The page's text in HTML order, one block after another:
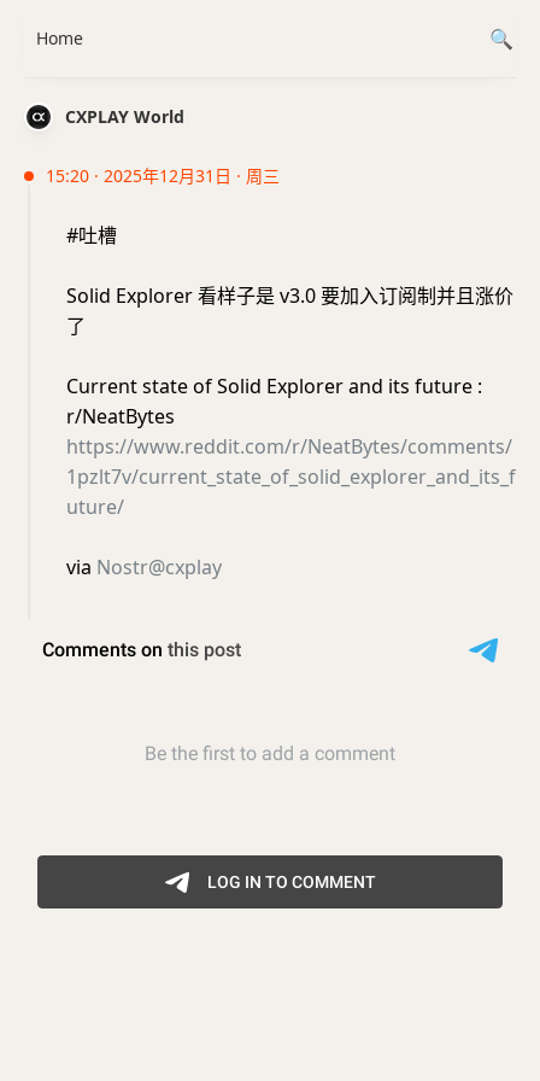
CXPLAY World
15:20 · 2025年12月31日 · 周三
#吐槽
Solid Explorer 看样子是 v3.0 要加入订阅制并且涨价
了
Current state of Solid Explorer and its future :
r/NeatBytes
https://www.reddit.com/r/NeatBytes/comments/
1pzlt7v/current_state_of_solid_explorer_and_its_f
uture/
via Nostr@cxplay
Home